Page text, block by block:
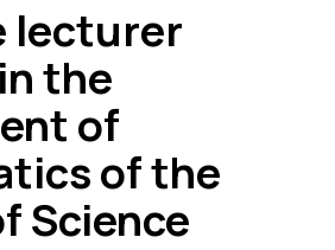
lecturer
the
of
of the
Science